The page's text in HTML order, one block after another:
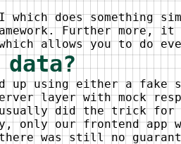
which does something
Further more, it
allows you to do
up using either a fake
layer with mock
did the trick for
only our frontend app
was still no